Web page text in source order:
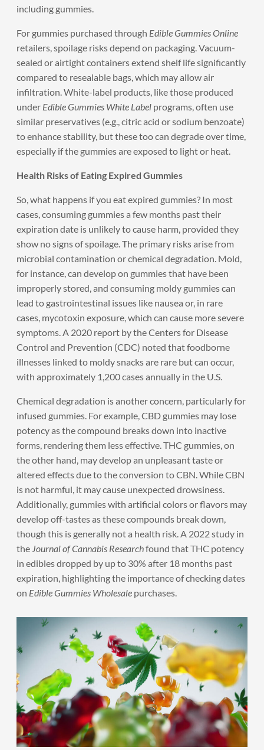
including gummies.
For gummies purchased through Edible Gummies Online
retailers, spoilage risks depend on packaging. Vacuum-
sealed or airtight containers extend shelf life significantly
compared to resealable bags, which may allow air
infiltration. White-label products, like those produced
under Edible Gummies White Label programs, often use
similar preservatives (e.g., citric acid or sodium benzoate)
to enhance stability, but these too can degrade over time,
especially if the gummies are exposed to light or heat.
Health Risks of Eating Expired Gummies
So, what happens if you eat expired gummies? In most
cases, consuming gummies a few months past their
expiration date is unlikely to cause harm, provided they
show no signs of spoilage. The primary risks arise from
microbial contamination or chemical degradation. Mold,
for instance, can develop on gummies that have been
improperly stored, and consuming moldy gummies can
lead to gastrointestinal issues like nausea or, in rare
cases, mycotoxin exposure, which can cause more severe
symptoms. A 2020 report by the Centers for Disease
Control and Prevention (CDC) noted that foodborne
illnesses linked to moldy snacks are rare but can occur,
with approximately 1,200 cases annually in the U.S.
Chemical degradation is another concern, particularly for
infused gummies. For example, CBD gummies may lose
potency as the compound breaks down into inactive
forms, rendering them less effective. THC gummies, on
the other hand, may develop an unpleasant taste or
altered effects due to the conversion to CBN. While CBN
is not harmful, it may cause unexpected drowsiness.
Additionally, gummies with artificial colors or flavors may
develop off-tastes as these compounds break down,
though this is generally not a health risk. A 2022 study in
the Journal of Cannabis Researchfound that THC potency
in edibles dropped by up to 30% after 18 months past
expiration, highlighting the importance of checking dates
on Edible Gummies Wholesale purchases.